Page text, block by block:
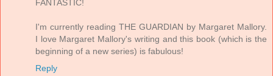
FANTASTIC!
I'm currently reading THE GUARDIAN by Margaret Mallory.
I love Margaret Mallory's writing and this book (which is the
beginning of a new series) is fabulous!
Reply